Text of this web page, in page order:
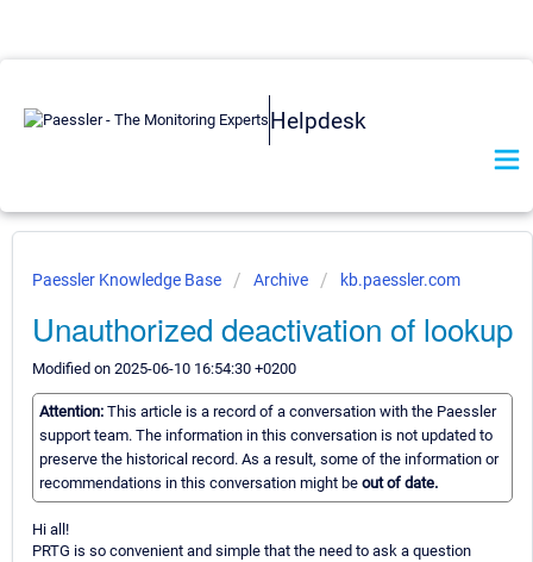
Helpdesk
Paessler Knowledge Base Archive kb.paessler.com
Unauthorized deactivation of lookup
Modified on 2025-06-10 16:54:30 +0200
Attention: This article is a record of a conversation with the Paessler
support team. The information in this conversation is not updated to
preserve the historical record. As a result, some of the information or
recommendations in this conversation might be out of date.
Hi all!
PRTG is so convenient and simple that the need to ask a question